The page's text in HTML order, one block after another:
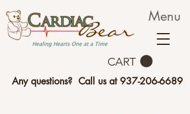
CART
Any questions? Call us at937-206-6689
Menu